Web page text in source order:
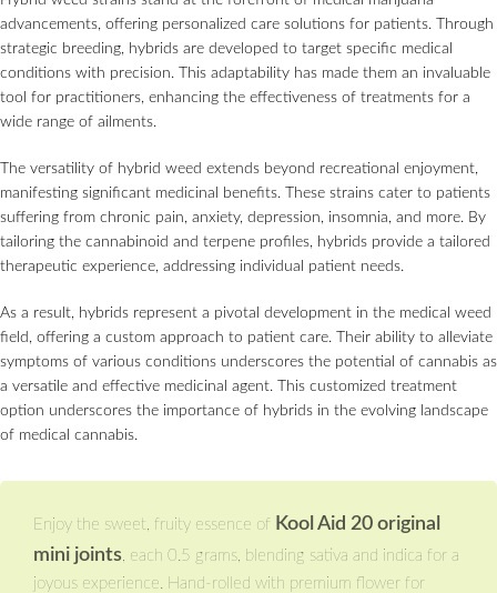
advancements, offering personalized care solutions for patients. Through
strategic breeding, hybrids are developed to target specific medical
conditions with precision. This adaptability has made them an invaluable
tool for practitioners, enhancing the effectiveness of treatments for a
wide range of ailments.
The versatility of hybrid weed extends beyond recreational enjoyment,
manifesting significant medicinal benefits. These strains cater to patients
suffering from chronic pain, anxiety, depression, insomnia, and more. By
tailoring the cannabinoid and terpene profiles, hybrids provide a tailored
therapeutic experience, addressing individual patient needs.
As a result, hybrids represent a pivotal development in the medical weed
field, offering a custom approach to patient care. Their ability to alleviate
symptoms of various conditions underscores the potential of cannabis as
a versatile and effective medicinal agent. This customized treatment
option underscores the importance of hybrids in the evolving landscape
of medical cannabis.
Enjoy the sweet, fruity essence of Kool Aid 20 original
mini joints, each 0.5 grams, blending sativa and indica for a
joyous experience. Hand-rolled with premium flower for